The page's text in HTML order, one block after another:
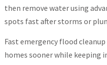
then remove water using
spots fast after storms or
Fast emergency flood
homes sooner while keeping